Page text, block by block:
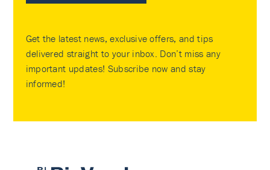
Get the latest news, exclusive offers, and tips
delivered straight to your inbox. Don’t miss any
important updates! Subscribe now and stay
informed!